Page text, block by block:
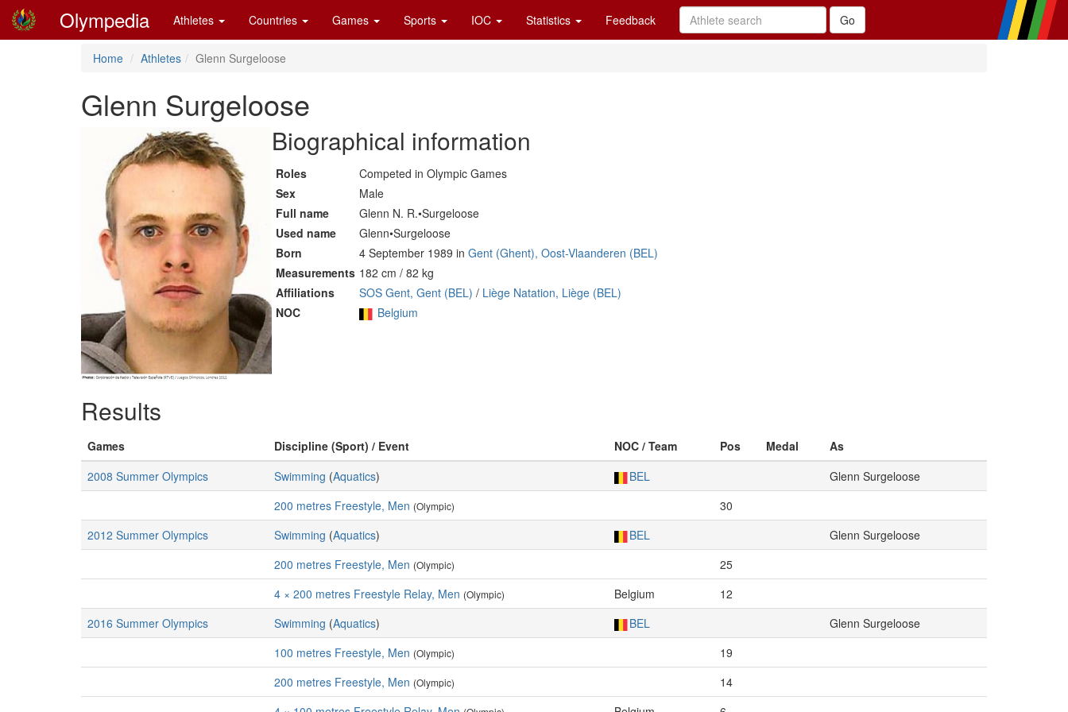
Olympedia Athletes Countries Games Sports IOC Statistics Feedback
Home Athletes Glenn Surgeloose
Glenn Surgeloose
Biographical information
Roles
Competed in Olympic Games
Sex
Male
Full name
Glenn N. R.•Surgeloose
Used name
Glenn•Surgeloose
Born
4 September 1989 in Gent (Ghent), Oost-Vlaanderen (BEL)
Measurements 182 cm / 82 kg
Affiliations
SOS Gent, Gent (BEL) / Liège Natation, Liège (BEL)
NOC
Belgium
Results
Games Discipline (Sport) / Event NOC / Team Pos Medal
As
2008 Summer Olympics
Swimming (Aquatics) BEL
Glenn Surgeloose
200 metres Freestyle, Men (Olympic)
30
2012 Summer Olympics
Swimming (Aquatics) BEL
Glenn Surgeloose
200 metres Freestyle, Men (Olympic)
25
4 × 200 metres Freestyle Relay, Men (Olympic) Belgium
12
2016 Summer Olympics
Swimming (Aquatics) BEL
Glenn Surgeloose
100 metres Freestyle, Men (Olympic)
19
200 metres Freestyle, Men (Olympic)
14